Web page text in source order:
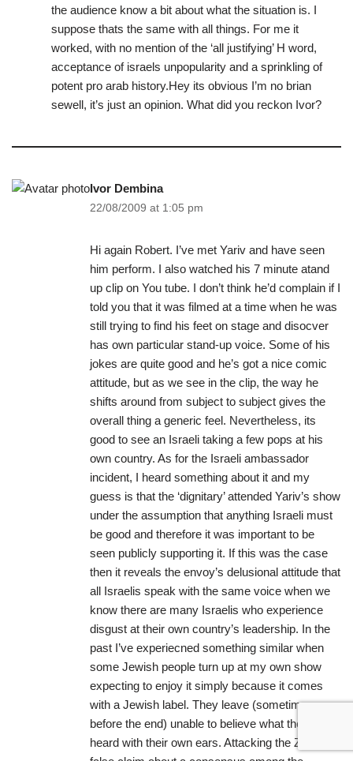
the audience know a bit about what the situation is. I
suppose thats the same with all things. For me it
worked, with no mention of the ‘all justifying’ H word,
acceptance of israels unpopularity and a sprinkling of
potent pro arab history.Hey its obvious I’m no brian
sewell, it’s just an opinion. What did you reckon Ivor?
Ivor Dembina
22/08/2009 at 1:05 pm
Hi again Robert. I’ve met Yariv and have seen
him perform. I also watched his 7 minute atand
up clip on You tube. I don’t think he’d complain if I
told you that it was filmed at a time when he was
still trying to find his feet on stage and disocver
has own particular stand-up voice. Some of his
jokes are quite good and he’s got a nice comic
attitude, but as we see in the clip, the way he
shifts around from subject to subject gives the
overall thing a generic feel. Nevertheless, its
good to see an Israeli taking a few pops at his
own country. As for the Israeli ambassador
incident, I heard something about it and my
guess is that the ‘dignitary’ attended Yariv’s show
under the assumption that anything Israeli must
be good and therefore it was important to be
seen publicly supporting it. If this was the case
then it reveals the envoy’s delusional attitude that
all Israelis speak with the same voice when we
know there are many Israelis who experience
disgust at their own country’s leadership. In the
past I’ve experiecned something similar when
some Jewish people turn up at my own show
expecting to enjoy it simply because it comes
with a Jewish label. They leave (sometimes
before the end) unable to believe what they’ve
heard with their own ears. Attacking the Zionist’s